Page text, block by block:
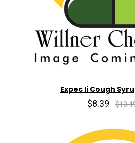
Expec Ii Cough
$8.39